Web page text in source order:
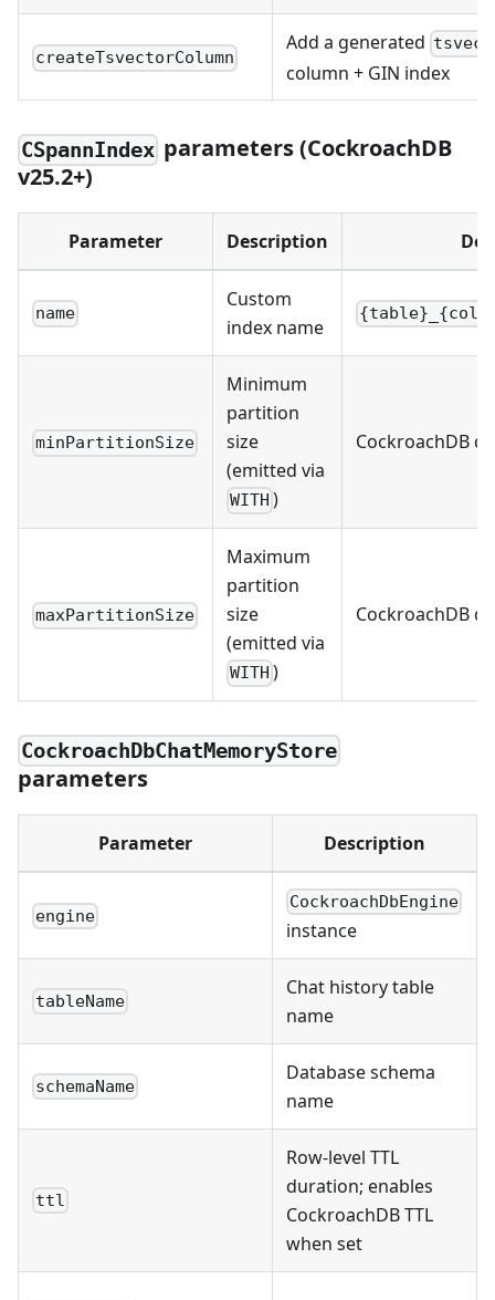
createTsvectorColumn
Add a generated
column + GIN index
CSpannIndex parameters (CockroachDB
v25.2+)
Parameter Description
name
Custom
index name
minPartitionSize
Minimum
partition
size
(emitted via
WITH )
CockroachDB
maxPartitionSize
Maximum
partition
size
(emitted via
WITH )
CockroachDB
CockroachDbChatMemoryStore
parameters
Parameter Description
engine
CockroachDbEngine
instance
tableName
Chat history table
name
schemaName
Database schema
name
ttl
Row-level TTL
duration; enables
CockroachDB TTL
when set